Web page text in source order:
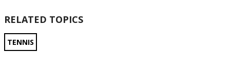
RELATED TOPICS
TENNIS